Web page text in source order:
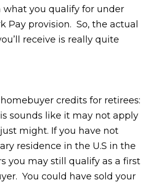
you qualify for under
Pay provision. So, the actual
receive is really quite
credits for retirees:
sounds like it may not apply
might. If you have not
residence in the U.S in the
you may still qualify as a first
You could have sold your